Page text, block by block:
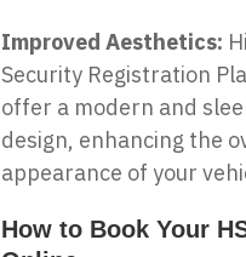
Improved Aesthetics:
Security Registration
offer a modern and
design, enhancing the
appearance of your
How to Book Your